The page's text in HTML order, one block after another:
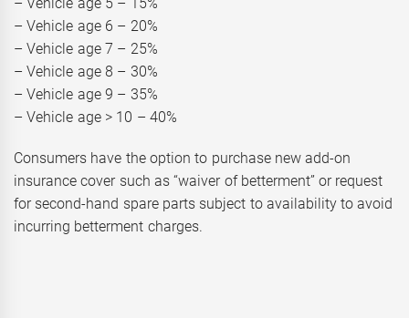
– Vehicle age 6 – 20%
– Vehicle age 7 – 25%
– Vehicle age 8 – 30%
– Vehicle age 9 – 35%
– Vehicle age > 10 – 40%
Consumers have the option to purchase new add-on
insurance cover such as “waiver of betterment” or request
for second-hand spare parts subject to availability to avoid
incurring betterment charges.